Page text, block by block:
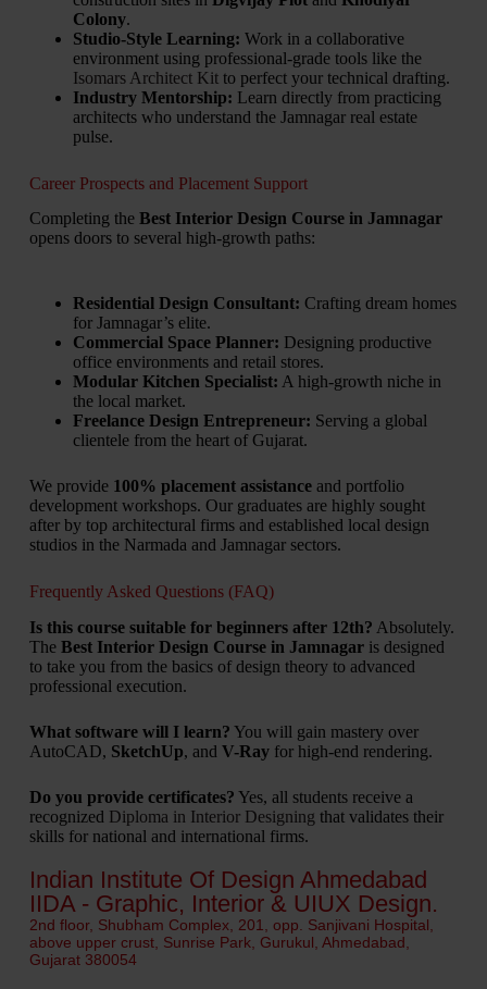
Colony.
Studio-Style Learning: Work in a collaborative
environment using professional-grade tools like the
Isomars Architect Kitto perfect your technical drafting.
Industry Mentorship: Learn directly from practicing
architects who understand the Jamnagar real estate
pulse.
Career Prospects and Placement Support
Completing the Best Interior Design Course in Jamnagar
opens doors to several high-growth paths:
Residential Design Consultant: Crafting dream homes
for Jamnagar’s elite.
Commercial Space Planner: Designing productive
office environments and retail stores.
Modular Kitchen Specialist: A high-growth niche in
the local market.
Freelance Design Entrepreneur: Serving a global
clientele from the heart of Gujarat.
We provide 100% placement assistanceand portfolio
development workshops. Our graduates are highly sought
after by top architectural firms and established local design
studios in the Narmada and Jamnagar sectors.
Frequently Asked Questions (FAQ)
Is this course suitable for beginners after 12th? Absolutely.
The Best Interior Design Course in Jamnagaris designed
to take you from the basics of design theory to advanced
professional execution.
What software will I learn? You will gain mastery over
AutoCAD, SketchUp, and V-Rayfor high-end rendering.
Do you provide certificates? Yes, all students receive a
recognized Diploma in Interior Designing that validates their
skills for national and international firms.
Indian Institute Of Design Ahmedabad
IIDA - Graphic, Interior & UIUX Design.
2nd floor, Shubham Complex, 201, opp. Sanjivani Hospital,
above upper crust, Sunrise Park, Gurukul, Ahmedabad,
Gujarat 380054